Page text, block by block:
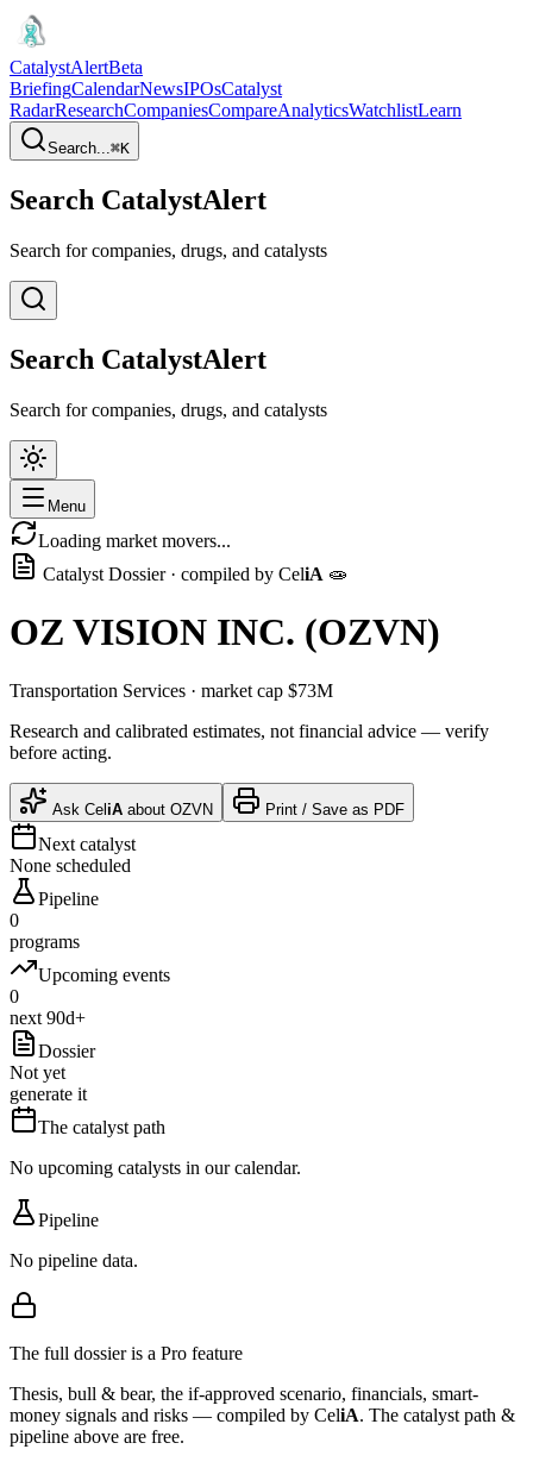
CatalystAlertBeta
BriefingCalendarNewsIPOsCatalyst
RadarResearchCompaniesCompareAnalyticsWatchlistLearn
Search...⌘K
Search CatalystAlert
Search for companies, drugs, and catalysts
Search CatalystAlert
Search for companies, drugs, and catalysts
Menu
Loading market movers...
Catalyst Dossier · compiled by CeliA 🧫
OZ VISION INC. (OZVN)
Transportation Services · market cap $73M
Research and calibrated estimates, not financial advice — verify
before acting.
Ask CeliA about OZVN Print / Save as PDF
Next catalyst
None scheduled
Pipeline
0
programs
Upcoming events
0
next 90d+
Dossier
Not yet
generate it
The catalyst path
No upcoming catalysts in our calendar.
Pipeline
No pipeline data.
The full dossier is a Pro feature
Thesis, bull & bear, the if-approved scenario, financials, smart-
money signals and risks — compiled by CeliA. The catalyst path &
pipeline above are free.